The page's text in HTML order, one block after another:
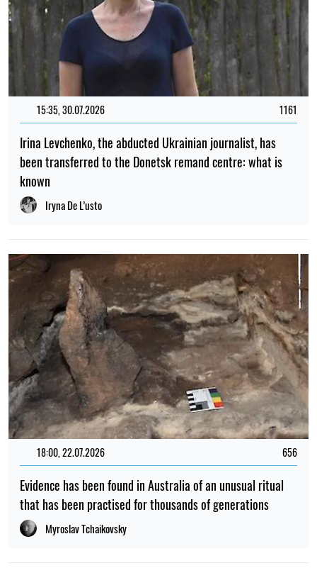
15:35, 30.07.2026 1161
Irina Levchenko, the abducted Ukrainian journalist, has
been transferred to the Donetsk remand centre: what is
known
Iryna De L’usto
18:00, 22.07.2026 656
Evidence has been found in Australia of an unusual ritual
that has been practised for thousands of generations
Myroslav Tchaikovsky